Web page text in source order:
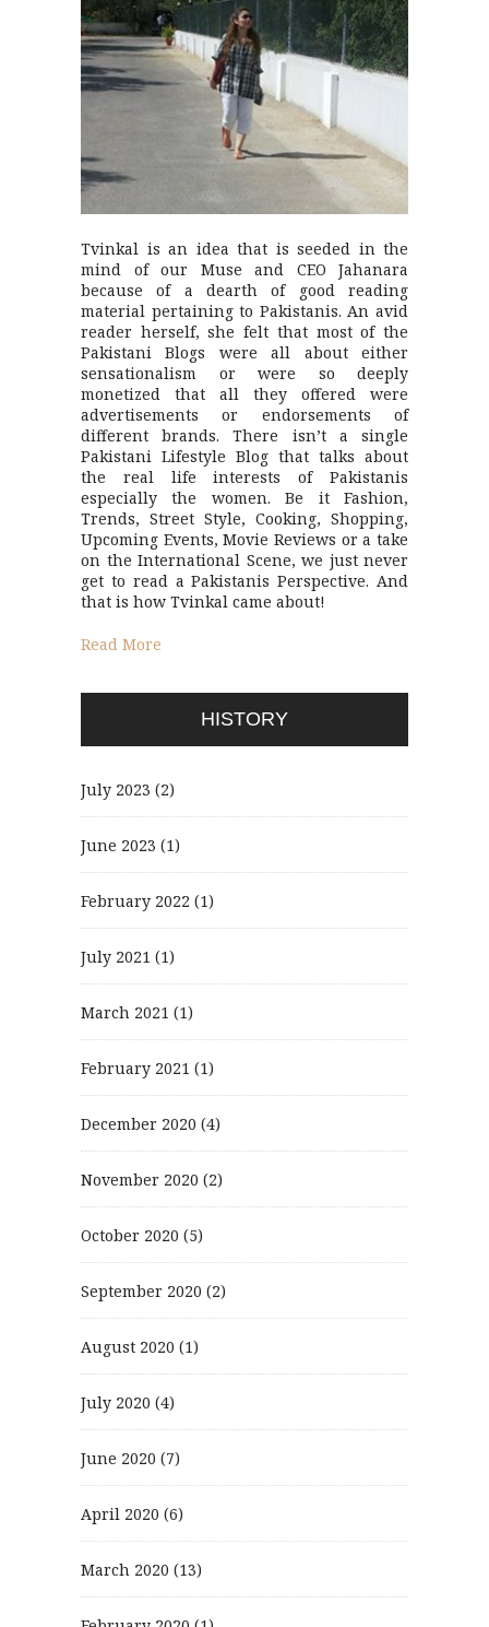
Tvinkal is an idea that is seeded in the
mind of our Muse and CEO Jahanara
because of a dearth of good reading
material pertaining to Pakistanis. An avid
reader herself, she felt that most of the
Pakistani Blogs were all about either
sensationalism or were so deeply
monetized that all they offered were
advertisements or endorsements of
different brands. There isn’t a single
Pakistani Lifestyle Blog that talks about
the real life interests of Pakistanis
especially the women. Be it Fashion,
Trends, Street Style, Cooking, Shopping,
Upcoming Events, Movie Reviews or a take
on the International Scene, we just never
get to read a Pakistanis Perspective. And
that is how Tvinkal came about!
Read More
HISTORY
July 2023 (2)
June 2023 (1)
February 2022 (1)
July 2021 (1)
March 2021 (1)
February 2021 (1)
December 2020 (4)
November 2020 (2)
October 2020 (5)
September 2020 (2)
August 2020 (1)
July 2020 (4)
June 2020 (7)
April 2020 (6)
March 2020 (13)